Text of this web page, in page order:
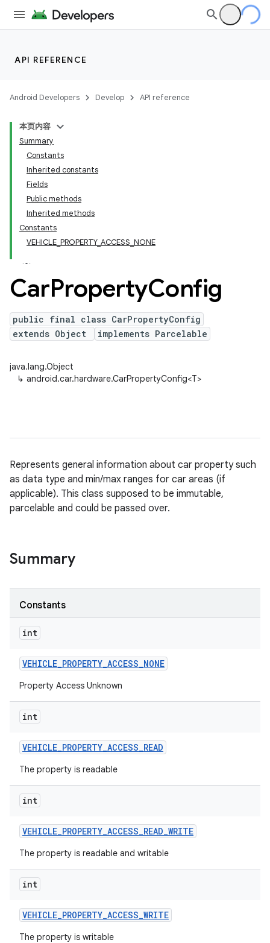
API REFERENCE
Android Developers Develop API reference
本页内容
Summary
Constants
Inherited constants
Fields
Public methods
Inherited methods
Constants
VEHICLE_PROPERTY_ACCESS_NONE
CarPropertyConfig
public final class CarPropertyConfig
extends Object
implements Parcelable
java.lang.Object
↳ android.car.hardware.CarPropertyConfig<T>
Represents general information about car property such
as data type and min/max ranges for car areas (if
applicable). This class supposed to be immutable,
parcelable and could be passed over.
Summary
Constants
int
VEHICLE_PROPERTY_ACCESS_NONE
Property Access Unknown
int
VEHICLE_PROPERTY_ACCESS_READ
The property is readable
int
VEHICLE_PROPERTY_ACCESS_READ_WRITE
The property is readable and writable
int
VEHICLE_PROPERTY_ACCESS_WRITE
The property is writable